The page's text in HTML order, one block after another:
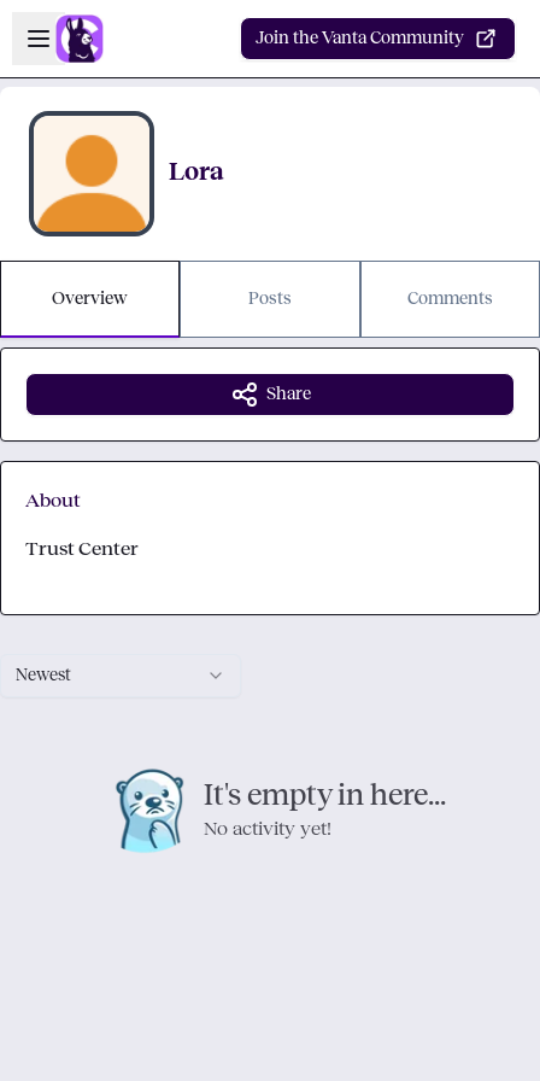
Skip to main content
Open sidebar
Join the Vanta Community
Lora
Overview Posts Comments
Newest
It's empty in here...
No activity yet!
Share
About
Trust Center